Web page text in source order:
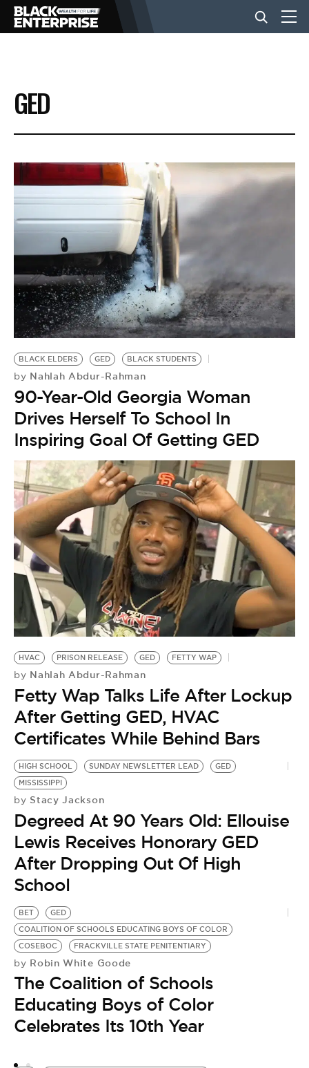
BUSINESS
NEWS
LIFESTYLE
EVENTS
VIDEOS
BE EXTRAS
GED
BLACK ELDERS GED BLACK STUDENTS
by Nahlah Abdur-Rahman
90-Year-Old Georgia Woman
Drives Herself To School In
Inspiring Goal Of Getting GED
HVAC PRISON RELEASE GED FETTY WAP
by Nahlah Abdur-Rahman
Fetty Wap Talks Life After Lockup
After Getting GED, HVAC
Certificates While Behind Bars
HIGH SCHOOL SUNDAY NEWSLETTER LEAD
GED
MISSISSIPPI
by Stacy Jackson
Degreed At 90 Years Old: Ellouise
Lewis Receives Honorary GED
After Dropping Out Of High
School
BET
GED
COALITION OF SCHOOLS EDUCATING BOYS OF COLOR
COSEBOC
FRACKVILLE STATE PENITENTIARY
by Robin White Goode
The Coalition of Schools
Educating Boys of Color
Celebrates Its 10th Year